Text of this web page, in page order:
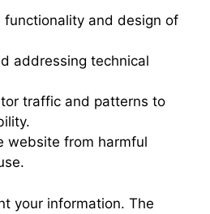
functionality and design of
addressing technical
traffic and patterns to
website from harmful
your information. The